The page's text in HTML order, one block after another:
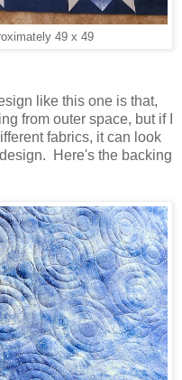
49 x 49
like this one is that,
from outer space, but if I
fabrics, it can look
Here's the backing